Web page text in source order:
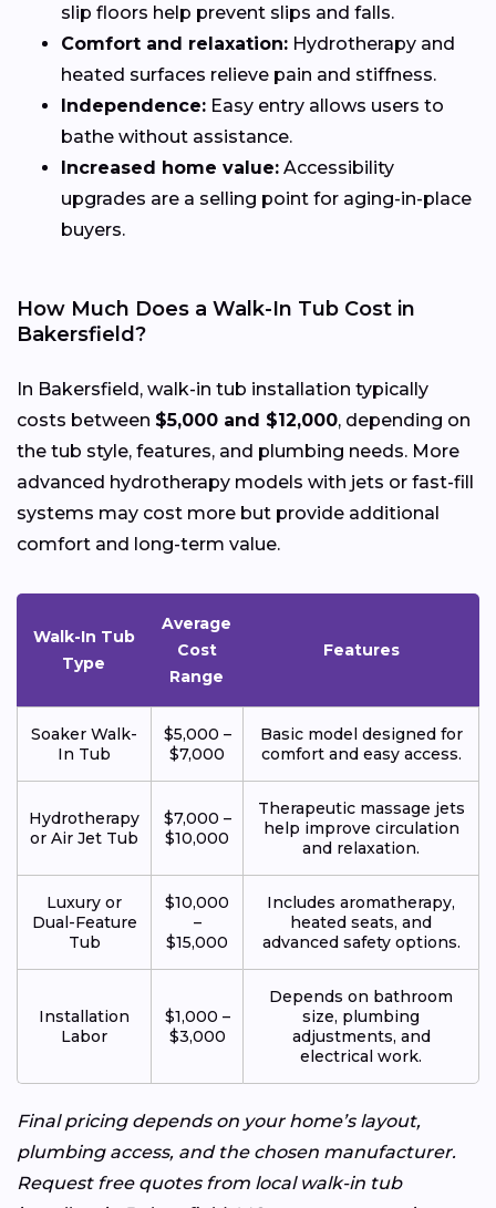
slip floors help prevent slips and falls.
Comfort and relaxation: Hydrotherapy and
heated surfaces relieve pain and stiffness.
Independence: Easy entry allows users to
bathe without assistance.
Increased home value: Accessibility
upgrades are a selling point for aging-in-place
buyers.
How Much Does a Walk-In Tub Cost in
Bakersfield?
In Bakersfield, walk-in tub installation typically
costs between $5,000 and $12,000, depending on
the tub style, features, and plumbing needs. More
advanced hydrotherapy models with jets or fast-fill
systems may cost more but provide additional
comfort and long-term value.
Walk-In Tub
Type
Average
Cost
Range
Features
Soaker Walk-
In Tub
$5,000 –
$7,000
Basic model designed for
comfort and easy access.
Hydrotherapy
or Air Jet Tub
$7,000 –
$10,000
Therapeutic massage jets
help improve circulation
and relaxation.
Luxury or
Dual-Feature
Tub
$10,000
–
$15,000
Includes aromatherapy,
heated seats, and
advanced safety options.
Installation
Labor
$1,000 –
$3,000
Depends on bathroom
size, plumbing
adjustments, and
electrical work.
Final pricing depends on your home’s layout,
plumbing access, and the chosen manufacturer.
Request free quotes from local walk-in tub